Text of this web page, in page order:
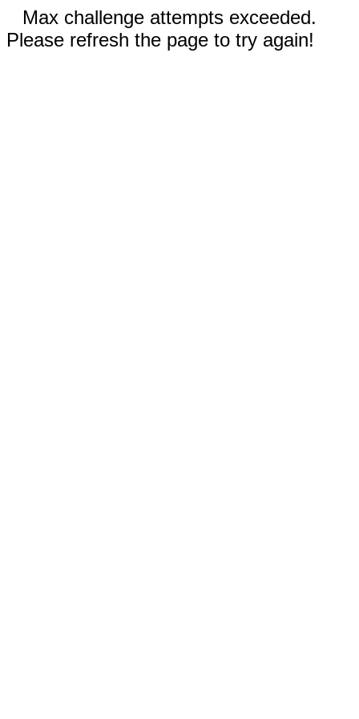
Max challenge attempts exceeded.
Please refresh the page to try again!